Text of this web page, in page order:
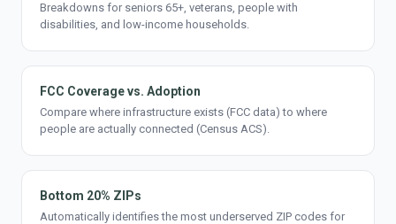
Breakdowns for seniors 65+, veterans, people with
disabilities, and low-income households.
FCC Coverage vs. Adoption
Compare where infrastructure exists (FCC data) to where
people are actually connected (Census ACS).
Bottom 20% ZIPs
Automatically identifies the most underserved ZIP codes for